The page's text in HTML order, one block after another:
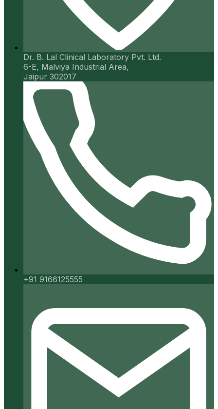
Dr. B. Lal Clinical Laboratory Pvt. Ltd.
6-E, Malviya Industrial Area,
Jaipur 302017
+91 9166125555